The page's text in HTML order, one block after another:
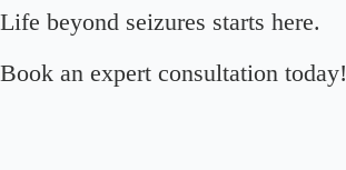
Life beyond seizures starts here.
Book an expert consultation today!